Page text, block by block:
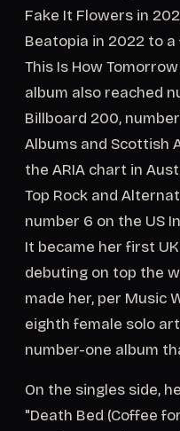
Fake It Flowers in
Beatopia in 2022 to
This Is How
album also reached
Billboard 200,
Albums and Scottish
the ARIA chart in
Top Rock and
number 6 on the US
It became her first
debuting on top the
made her, per Music
eighth female solo
number-one album
On the singles side,
"Death Bed (Coffee